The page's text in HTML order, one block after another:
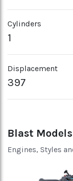
Cylinders
1
Displacement
397
Blast Models
Engines, Styles